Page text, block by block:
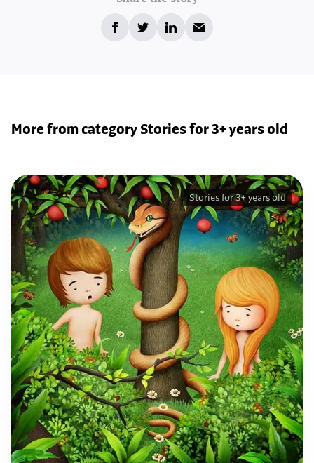
More from category Stories for 3+ years old
Stories for 3+ years old